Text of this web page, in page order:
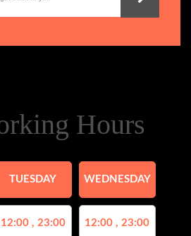
Hours
TUESDAY
12:00 , 23:00
WEDNESDAY
12:00 , 23:00